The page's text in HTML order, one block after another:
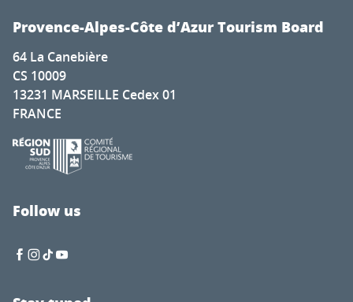
Provence-Alpes-Côte d’Azur Tourism Board
64 La Canebière
CS 10009
13231 MARSEILLE Cedex 01
FRANCE
Follow us